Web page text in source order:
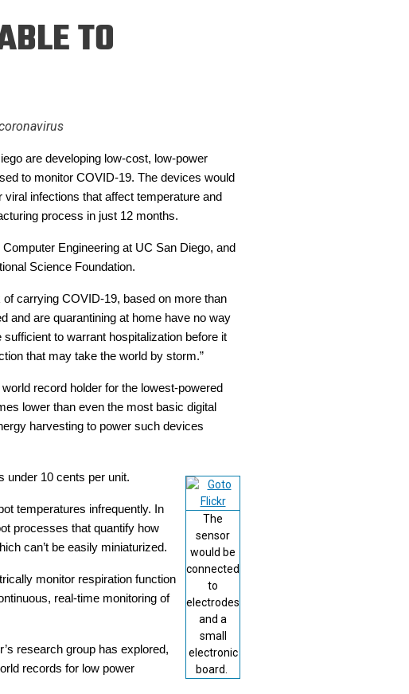
Mechanical &
TO
are developing low-cost, low-power
to monitor COVID-19. The devices would
infections that affect temperature and
process in just 12 months.
Engineering at UC San Diego, and
Science Foundation.
carrying COVID-19, based on more than
and are quarantining at home have no way
to warrant hospitalization before it
that may take the world by storm.”
record holder for the lowest-powered
lower than even the most basic digital
harvesting to power such devices
The
sensor
would be
connected
to
electrodes
and a
small
electronic
board.
under 10 cents per unit.
temperatures infrequently. In
processes that quantify how
can’t be easily miniaturized.
monitor respiration function
real-time monitoring of
research group has explored,
records for low power